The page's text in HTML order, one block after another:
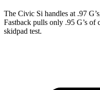
The Civic Si handles at .97
Fastback pulls only .95 G’s of
skidpad test.